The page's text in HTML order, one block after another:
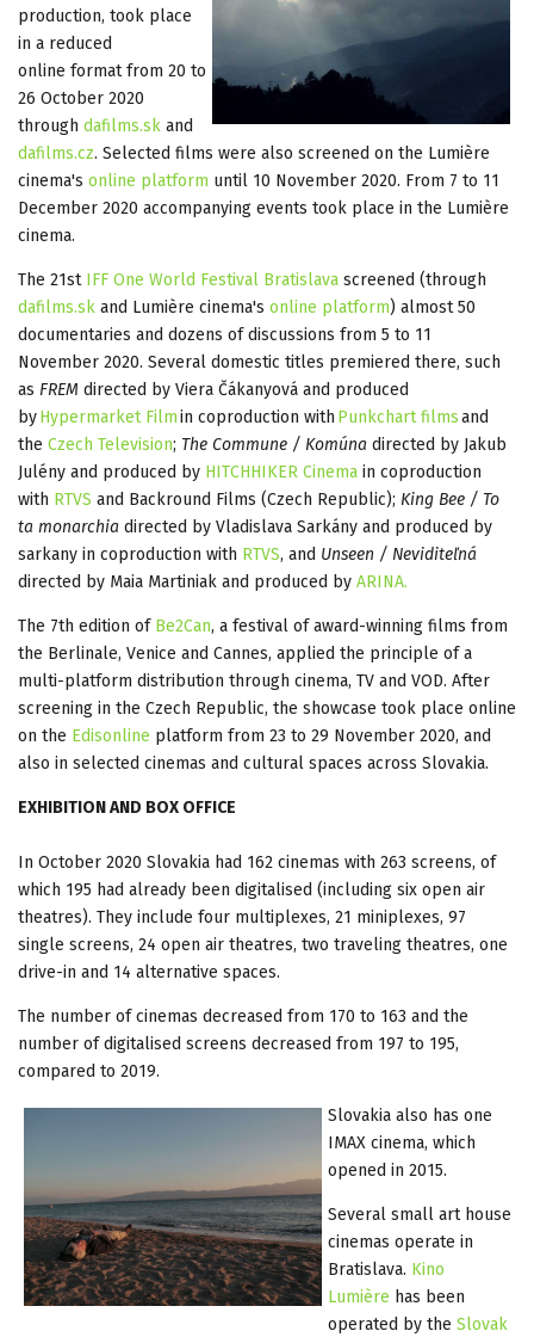
production, took place
in a reduced
online format from 20 to
26 October 2020
through dafilms.sk and
dafilms.cz. Selected films were also screened on the Lumière
cinema's online platform until 10 November 2020. From 7 to 11
December 2020 accompanying events took place in the Lumière
cinema.
The 21st IFF One World Festival Bratislava screened (through
dafilms.sk and Lumière cinema's online platform) almost 50
documentaries and dozens of discussions from 5 to 11
November 2020. Several domestic titles premiered there, such
as FREM directed by Viera Čákanyová and produced
byHypermarket Filmin coproduction with Punkchart filmsand
the Czech Television; The Commune / Komúna directed by Jakub
Julény and produced by HITCHHIKER Cinema in coproduction
with RTVS and Backround Films (Czech Republic); King Bee / To
ta monarchia directed by Vladislava Sarkány and produced by
sarkany in coproduction with RTVS, and Unseen / Neviditeľná
directed by Maia Martiniak and produced by ARINA.
The 7th edition of Be2Can, a festival of award-winning films from
the Berlinale, Venice and Cannes, applied the principle of a
multi-platform distribution through cinema, TV and VOD. After
screening in the Czech Republic, the showcase took place online
on the Edisonline platform from 23 to 29 November 2020, and
also in selected cinemas and cultural spaces across Slovakia.
EXHIBITION AND BOX OFFICE
In October 2020 Slovakia had 162 cinemas with 263 screens, of
which 195 had already been digitalised (including six open air
theatres). They include four multiplexes, 21 miniplexes, 97
single screens, 24 open air theatres, two traveling theatres, one
drive-in and 14 alternative spaces.
The number of cinemas decreased from 170 to 163 and the
number of digitalised screens decreased from 197 to 195,
compared to 2019.
Slovakia also has one
IMAX cinema, which
opened in 2015.
Several small art house
cinemas operate in
Bratislava. Kino
Lumière has been
operated by the Slovak